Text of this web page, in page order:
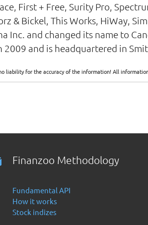
First + Free, Surity Pro,
& Bickel, This Works, HiWay,
Inc. and changed its name to
and is headquartered in
liability for the accuracy of the information! All
Finanzoo Methodology
Fundamental API
How it works
Stock indizes